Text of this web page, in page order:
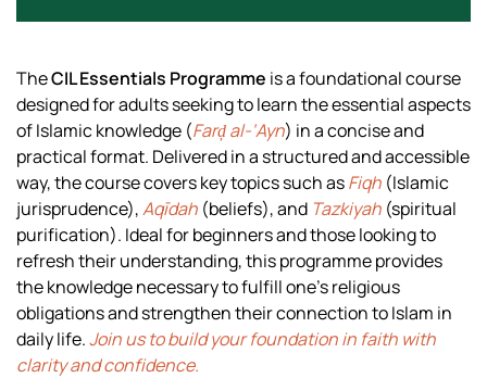
TheCIL Essentials Programme is a foundational course
designed for adults seeking to learn the essential aspects
of Islamic knowledge (Farḑ al-‘Ayn) in a concise and
practical format. Delivered in a structured and accessible
way, the course covers key topics such asFiqh (Islamic
jurisprudence),Aqīdah (beliefs), and Tazkiyah (spiritual
purification). Ideal for beginners and those looking to
refresh their understanding, this programme provides
the knowledge necessary to fulfill one’s religious
obligations and strengthen their connection to Islam in
daily life.Join us to build your foundation in faith with
clarity and confidence.